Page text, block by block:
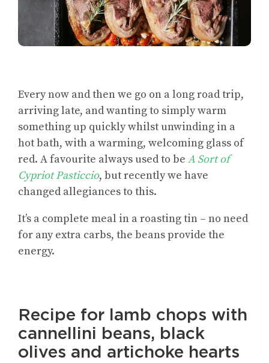
Every now and then we go on a long road trip,
arriving late, and wanting to simply warm
something up quickly whilst unwinding in a
hot bath, with a warming, welcoming glass of
red. A favourite always used to be A Sort of
Cypriot Pasticcio, but recently we have
changed allegiances to this.
It’s a complete meal in a roasting tin – no need
for any extra carbs, the beans provide the
energy.
Recipe for lamb chops with
cannellini beans, black
olives and artichoke hearts